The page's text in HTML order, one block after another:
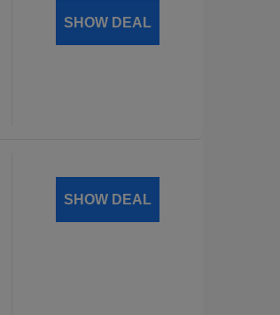
SHOW DEAL
SHOW DEAL